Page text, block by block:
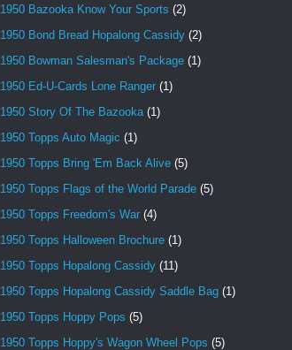
1950 Bazooka Know Your Sports (2)
1950 Bond Bread Hopalong Cassidy (2)
1950 Bowman Salesman's Package (1)
1950 Ed-U-Cards Lone Ranger (1)
1950 Story Of The Bazooka (1)
1950 Topps Auto Magic (1)
1950 Topps Bring 'Em Back Alive (5)
1950 Topps Flags of the World Parade (5)
1950 Topps Freedom's War (4)
1950 Topps Halloween Brochure (1)
1950 Topps Hopalong Cassidy (11)
1950 Topps Hopalong Cassidy Saddle Bag (1)
1950 Topps Hoppy Pops (5)
1950 Topps Hoppy's Wagon Wheel Pops (5)